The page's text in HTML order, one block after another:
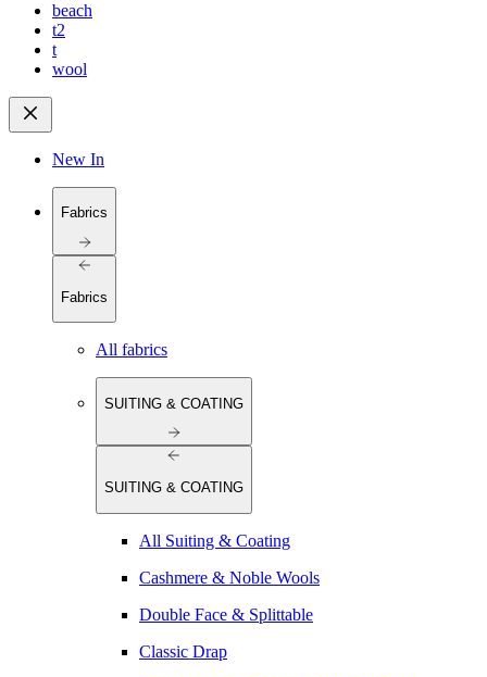
beach
t2
t
wool
New In
Fabrics
Fabrics
All fabrics
SUITING & COATING
SUITING & COATING
All Suiting & Coating
Cashmere & Noble Wools
Double Face & Splittable
Classic Drap